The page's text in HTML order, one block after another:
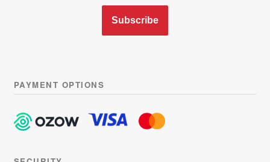
Subscribe
PAYMENT OPTIONS
Learn more about latest
releases, plus be part of our
exclusive group to receive sales